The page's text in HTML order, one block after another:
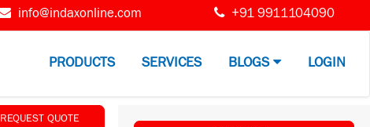
info@indaxonline.com +91 9911104090
PRODUCTS SERVICES BLOGS LOGIN
REQUEST QUOTE